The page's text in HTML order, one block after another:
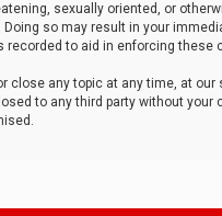
sexually oriented, or
so may result in your
recorded to aid in enforcing these
close any topic at any time, at
to any third party without your